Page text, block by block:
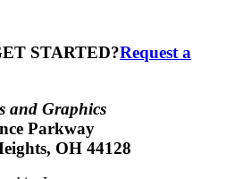
STARTED?Request a
and Graphics
Parkway
OH 44128